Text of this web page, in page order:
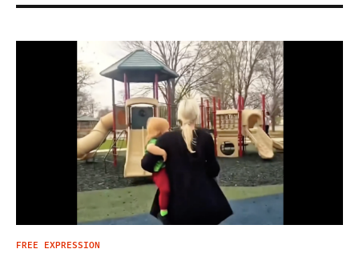
FREE EXPRESSION